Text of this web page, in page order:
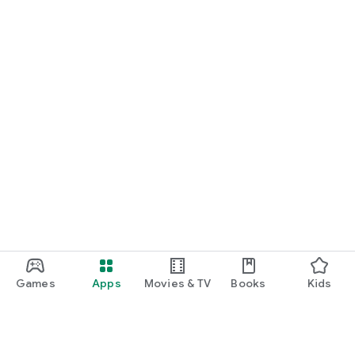
Games Apps Movies & TV Books Kids